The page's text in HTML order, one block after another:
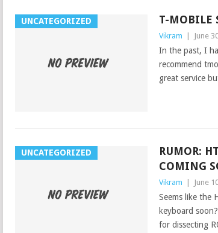
UNCATEGORIZED T-MOBILE
Vikram June
In the past, I
recommend
great service
UNCATEGORIZED
RUMOR:
COMING
Vikram June
Seems like the
keyboard
for dissecting